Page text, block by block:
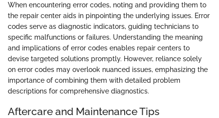
When encountering error codes, noting and providing them to
the repair center aids in pinpointing the underlying issues. Error
codes serve as diagnostic indicators, guiding technicians to
specific malfunctions or failures. Understanding the meaning
and implications of error codes enables repair centers to
devise targeted solutions promptly. However, reliance solely
on error codes may overlook nuanced issues, emphasizing the
importance of combining them with detailed problem
descriptions for comprehensive diagnostics.
Aftercare and Maintenance Tips